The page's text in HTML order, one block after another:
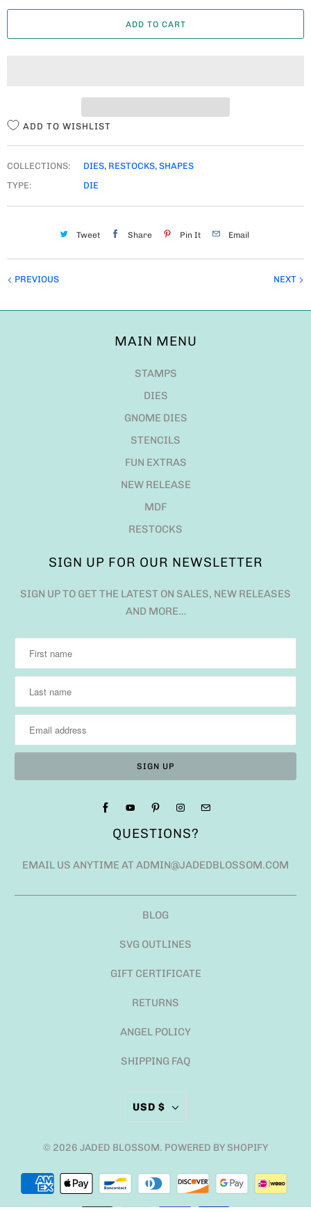
A
ADD TO CART
ADD TO WISHLIST
COLLECTIONS: DIES, RESTOCKS, SHAPES
TYPE:
DIE
Tweet Share Pin It Email
NEXT
PREVIOUS
MAIN MENU
STAMPS
DIES
GNOME DIES
STENCILS
FUN EXTRAS
NEW RELEASE
MDF
RESTOCKS
SIGN UP FOR OUR NEWSLETTER
SIGN UP TO GET THE LATEST ON SALES, NEW RELEASES
AND MORE…
QUESTIONS?
EMAIL US ANYTIME AT ADMIN@JADEDBLOSSOM.COM
BLOG
SVG OUTLINES
GIFT CERTIFICATE
RETURNS
ANGEL POLICY
SHIPPING FAQ
USD $
© 2026 JADED BLOSSOM. POWERED BY SHOPIFY